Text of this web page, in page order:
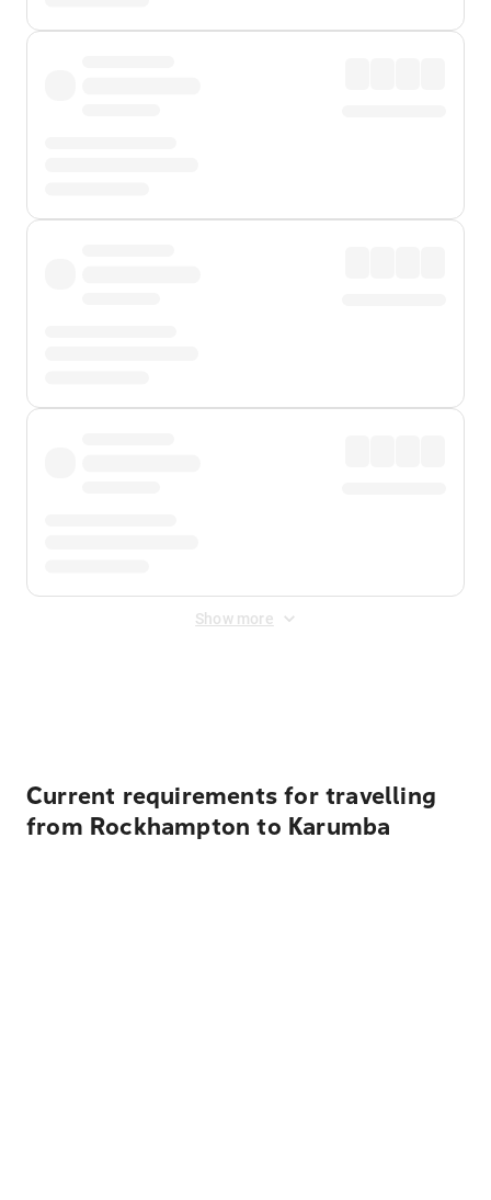
Show more
Current requirements for travelling
from Rockhampton to Karumba